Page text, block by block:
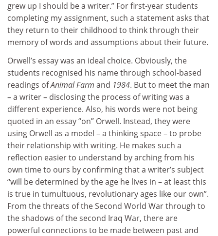
grew up I should be a writer.” For first-year students
completing my assignment, such a statement asks that
they return to their childhood to think through their
memory of words and assumptions about their future.
Orwell’s essay was an ideal choice. Obviously, the
students recognised his name through school-based
readings ofAnimal Farm and 1984. But to meet the man
– a writer – disclosing the process of writing was a
different experience. Also, his words were not being
quoted in an essay “on” Orwell. Instead, they were
using Orwell as a model – a thinking space – to probe
their relationship with writing. He makes such a
reflection easier to understand by arching from his
own time to ours by confirming that a writer’s subject
“will be determined by the age he lives in – at least this
is true in tumultuous, revolutionary ages like our own”.
From the threats of the Second World War through to
the shadows of the second Iraq War, there are
powerful connections to be made between past and